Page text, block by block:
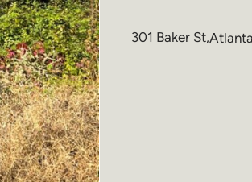
301 Baker St,Atlanta